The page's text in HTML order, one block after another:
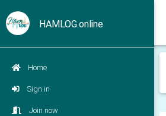
HAMLOG.online
Home
Sign in
Join now